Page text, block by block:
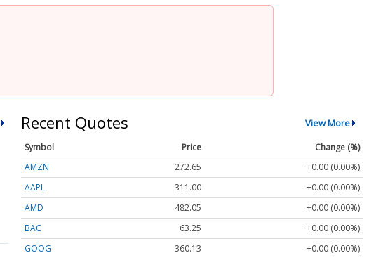
Recent Quotes View More
Symbol Price
Change (%)
AMZN
272.65
+0.00 (0.00%)
AAPL
311.00
+0.00 (0.00%)
AMD
482.05
+0.00 (0.00%)
BAC
63.25
+0.00 (0.00%)
GOOG
360.13
+0.00 (0.00%)